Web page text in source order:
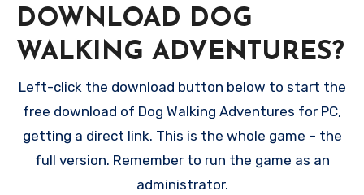
DOWNLOAD DOG
WALKING ADVENTURES?
Left-click the download button below to start the
free download of Dog Walking Adventures for PC,
getting a direct link. This is the whole game – the
full version. Remember to run the game as an
administrator.